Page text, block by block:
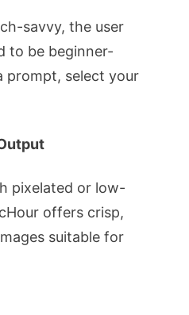
savvy, the user
to be beginner-
prompt, select your
pixelated or low-
offers crisp,
suitable for